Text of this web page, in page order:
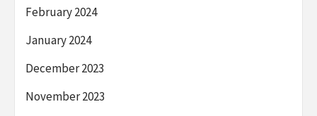
February 2024
January 2024
December 2023
November 2023